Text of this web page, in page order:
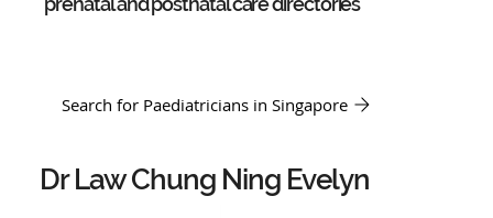
Search for Paediatricians in Singapore
Dr Law Chung Ning Evelyn